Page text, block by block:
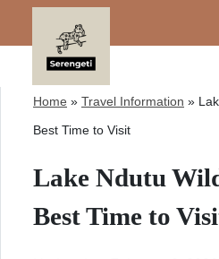
Home » Travel Information »
Best Time to Visit
Lake Ndutu
Best Time to